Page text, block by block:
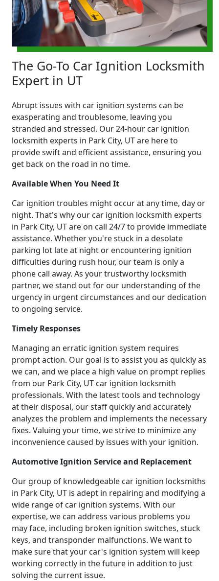
The Go-To Car Ignition Locksmith
Expert in UT
Abrupt issues with car ignition systems can be
exasperating and troublesome, leaving you
stranded and stressed. Our 24-hour car ignition
locksmith experts in Park City, UT are here to
provide swift and efficient assistance, ensuring you
get back on the road in no time.
Available When You Need It
Car ignition troubles might occur at any time, day or
night. That's why our car ignition locksmith experts
in Park City, UT are on call 24/7 to provide immediate
assistance. Whether you're stuck in a desolate
parking lot late at night or encountering ignition
difficulties during rush hour, our team is only a
phone call away. As your trustworthy locksmith
partner, we stand out for our understanding of the
urgency in urgent circumstances and our dedication
to ongoing service.
Timely Responses
Managing an erratic ignition system requires
prompt action. Our goal is to assist you as quickly as
we can, and we place a high value on prompt replies
from our Park City, UT car ignition locksmith
professionals. With the latest tools and technology
at their disposal, our staff quickly and accurately
analyzes the problem and implements the necessary
fixes. Valuing your time, we strive to minimize any
inconvenience caused by issues with your ignition.
Automotive Ignition Service and Replacement
Our group of knowledgeable car ignition locksmiths
in Park City, UT is adept in repairing and modifying a
wide range of car ignition systems. With our
expertise, we can address various problems you
may face, including broken ignition switches, stuck
keys, and transponder malfunctions. We want to
make sure that your car's ignition system will keep
working correctly in the future in addition to just
solving the current issue.